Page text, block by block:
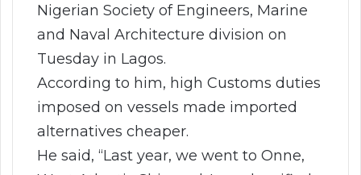
Nigerian Society of Engineers, Marine
and Naval Architecture division on
Tuesday in Lagos.
According to him, high Customs duties
imposed on vessels made imported
alternatives cheaper.
He said, “Last year, we went to Onne,